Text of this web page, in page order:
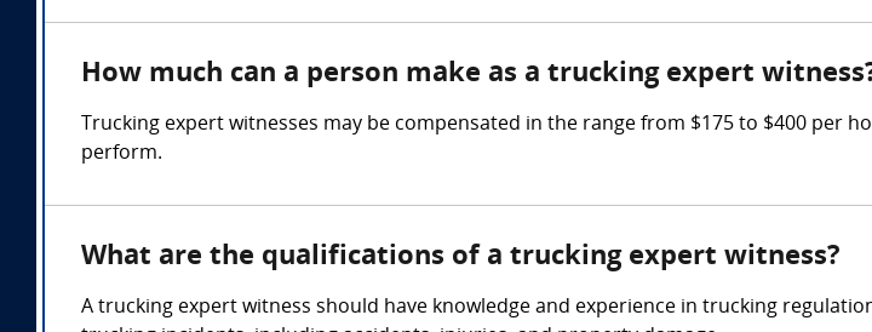
How much can a person make as a trucking expert
Trucking expert witnesses may be compensated in the range from $175 to $400 per
perform.
What are the qualifications of a trucking expert witness?
A trucking expert witness should have knowledge and experience in trucking